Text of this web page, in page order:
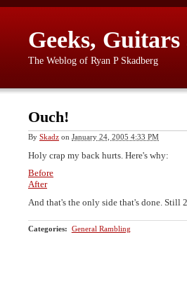
Geeks,
The Weblog of Ryan P Skadberg
Ouch!
By Skadz on January 24, 2005 4:33 PM
Holy crap my back hurts. Here's why:
Before
After
And that's the only side that's done. Still
Categories: General Rambling